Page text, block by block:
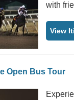
with
View
Open Bus Tour